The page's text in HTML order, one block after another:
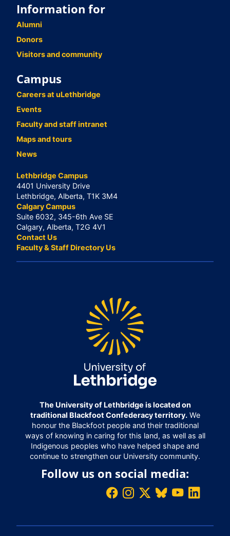
Information for
Alumni
Donors
Visitors and community
Campus
Careers at uLethbridge
Events
Faculty and staff intranet
Maps and tours
News
Lethbridge Campus
4401 University Drive
Lethbridge, Alberta, T1K 3M4
Calgary Campus
Suite 6032, 345-6th Ave SE
Calgary, Alberta, T2G 4V1
Contact Us
Faculty & Staff Directory Us
The University of Lethbridge is located on
traditional Blackfoot Confederacy territory.We
honour the Blackfoot people and their traditional
ways of knowing in caring for this land, as well as all
Indigenous peoples who have helped shape and
continue to strengthen our University community.
Follow us on social media: